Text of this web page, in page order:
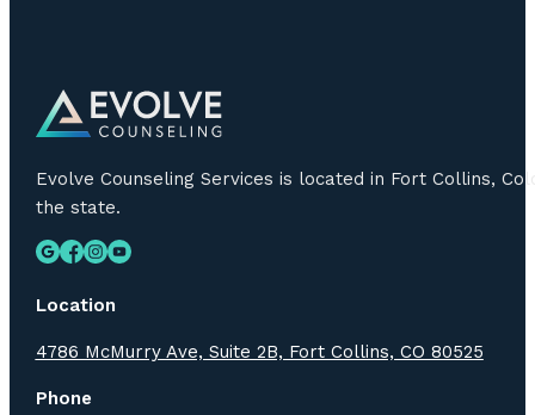
Evolve Counseling Services is located in Fort Collins,
the state.
Location
4786 McMurry Ave, Suite 2B, Fort Collins, CO 80525
Phone